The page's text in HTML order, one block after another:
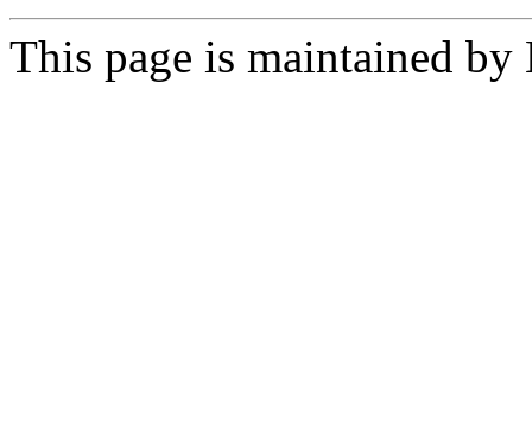
This page is maintained